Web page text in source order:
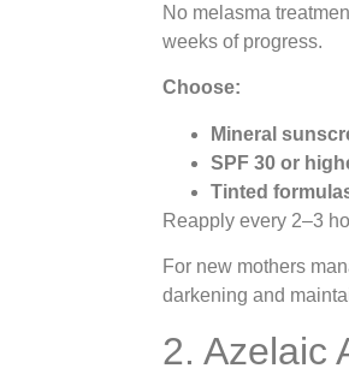
No melasma
weeks of progress.
Choose:
Mineral
SPF 30 or
Tinted
Reapply every 2–3
For new mothers
darkening and
2. Azelaic